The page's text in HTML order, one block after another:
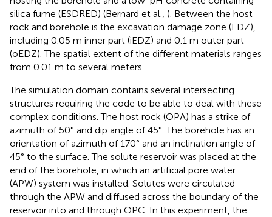
silica fume (ESDRED) (Bernard et al., ). Between the host
rock and borehole is the excavation damage zone (EDZ),
including 0.05 m inner part (iEDZ) and 0.1 m outer part
(oEDZ). The spatial extent of the different materials ranges
from 0.01 m to several meters.
The simulation domain contains several intersecting
structures requiring the code to be able to deal with these
complex conditions. The host rock (OPA) has a strike of
azimuth of 50° and dip angle of 45°. The borehole has an
orientation of azimuth of 170° and an inclination angle of
45° to the surface. The solute reservoir was placed at the
end of the borehole, in which an artificial pore water
(APW) system was installed. Solutes were circulated
through the APW and diffused across the boundary of the
reservoir into and through OPC. In this experiment, the